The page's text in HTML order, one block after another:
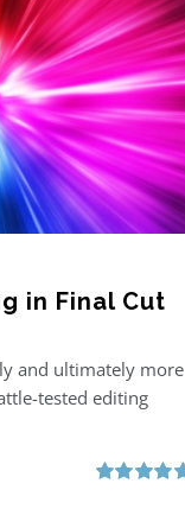
in Final Cut
and ultimately more
tested editing